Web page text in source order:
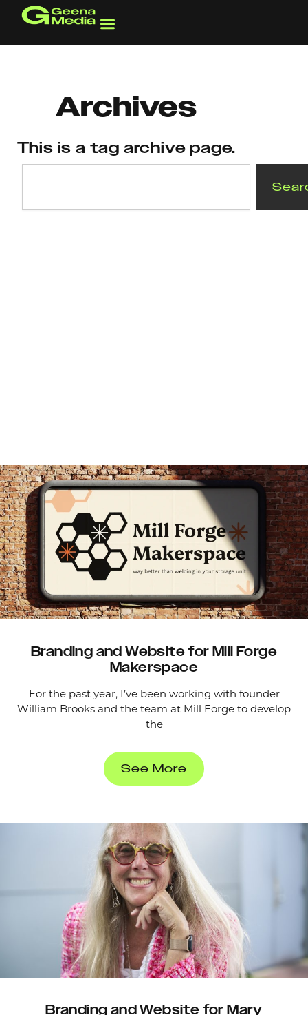
Archives
This is a tag archive page.
Branding and Website for Mill Forge
Makerspace
For the past year, I’ve been working with founder
William Brooks and the team at Mill Forge to develop
the
See More
Branding and Website for Mary